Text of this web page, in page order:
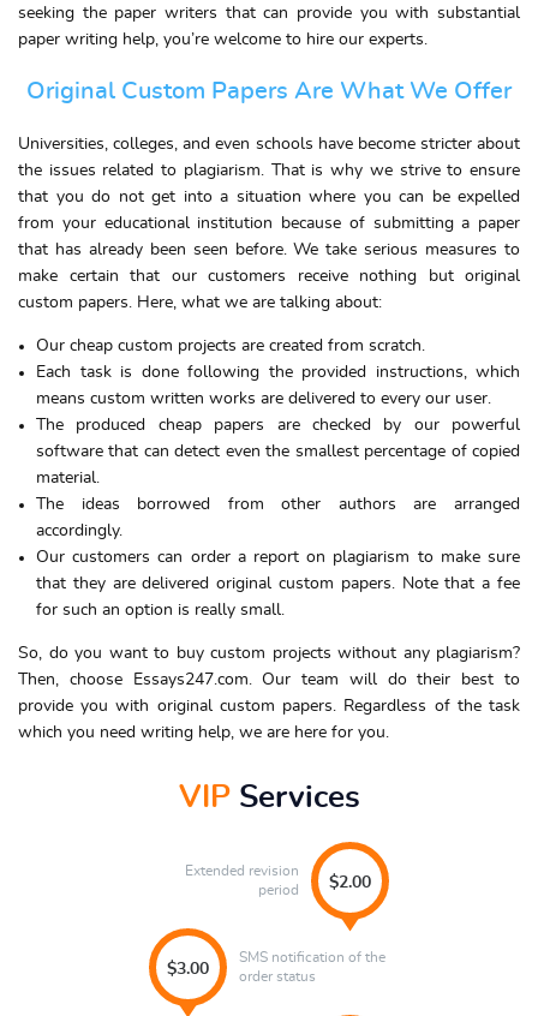
seeking the paper writers that can provide you with substantial
paper writing help, you’re welcome to hire our experts.
Original Custom Papers Are What We Offer
Universities, colleges, and even schools have become stricter about
the issues related to plagiarism. That is why we strive to ensure
that you do not get into a situation where you can be expelled
from your educational institution because of submitting a paper
that has already been seen before. We take serious measures to
make certain that our customers receive nothing but original
custom papers. Here, what we are talking about:
Our cheap custom projects are created from scratch.
Each task is done following the provided instructions, which
means custom written works are delivered to every our user.
The produced cheap papers are checked by our powerful
software that can detect even the smallest percentage of copied
material.
The ideas borrowed from other authors are arranged
accordingly.
Our customers can order a report on plagiarism to make sure
that they are delivered original custom papers. Note that a fee
for such an option is really small.
So, do you want to buy custom projects without any plagiarism?
Then, choose Essays247.com. Our team will do their best to
provide you with original custom papers. Regardless of the task
which you need writing help, we are here for you.
VIPServices
Extended revision
period
$2.00
$3.00
SMS notification of the
order status